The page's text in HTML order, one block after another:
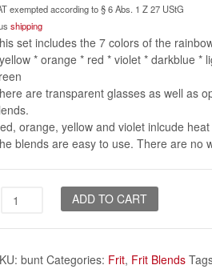
exempted according to § 6 Abs. 1 Z 27 UStG
shipping
set includes the 7 colors of the
* orange * red * violet * darkblue *
are transparent glasses as well as
orange, yellow and violet inlcude
blends are easy to use. There are no
Frit-
Rainbow-
Set
ADD TO CART
bunt Categories: Frit, Frit Blends